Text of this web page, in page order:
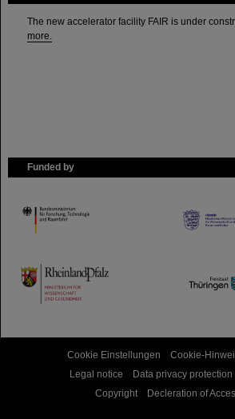
The new accelerator facility FAIR is under
more.
Funded by
HMWK
TMWWDG
Cookie Einstellungen Cookie-
Legal notice
Data privacy protection
Copyright
Decleration of